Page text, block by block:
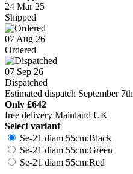
24 Mar 25
Shipped
07 Aug 26
Ordered
07 Sep 26
Dispatched
Estimated dispatch September 7th
Only £642
free delivery Mainland UK
Select variant
Se-21 diam 55cm:Black
Se-21 diam 55cm:Green
Se-21 diam 55cm:Red